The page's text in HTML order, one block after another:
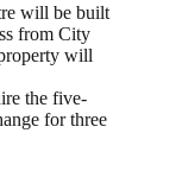
will be built
from City
will
the five-
for three